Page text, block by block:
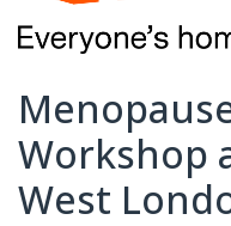
Workshop
West